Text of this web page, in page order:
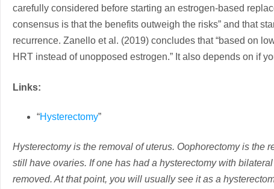
carefully considered before starting an estrogen-based
consensus is that the benefits outweigh the risks” and that
recurrence. Zanello et al. (2019) concludes that “based on
HRT instead of unopposed estrogen.” It also depends on if
Links:
“Hysterectomy”
Hysterectomy is the removal of uterus. Oophorectomy is the
still have ovaries. If one has had a hysterectomy with
removed. At that point, you will usually see it as a